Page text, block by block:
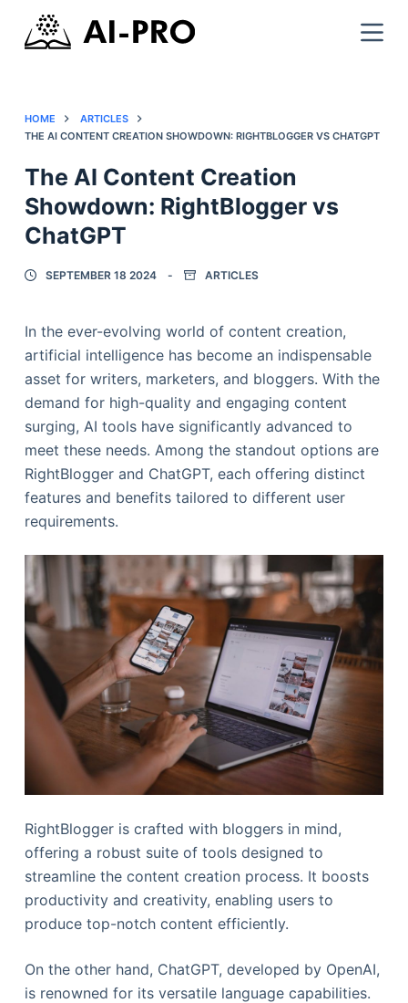
HOME
ARTICLES
THE AI CONTENT CREATION SHOWDOWN: RIGHTBLOGGER VS CHATGPT
The AI Content Creation
Showdown: RightBlogger vs
ChatGPT
SEPTEMBER 18 2024 ARTICLES
In the ever-evolving world of content creation,
artificial intelligence has become an indispensable
asset for writers, marketers, and bloggers. With the
demand for high-quality and engaging content
surging, AI tools have significantly advanced to
meet these needs. Among the standout options are
RightBlogger and ChatGPT, each offering distinct
features and benefits tailored to different user
requirements.
RightBlogger is crafted with bloggers in mind,
offering a robust suite of tools designed to
streamline the content creation process. It boosts
productivity and creativity, enabling users to
produce top-notch content efficiently.
On the other hand, ChatGPT, developed by OpenAI,
is renowned for its versatile language capabilities.